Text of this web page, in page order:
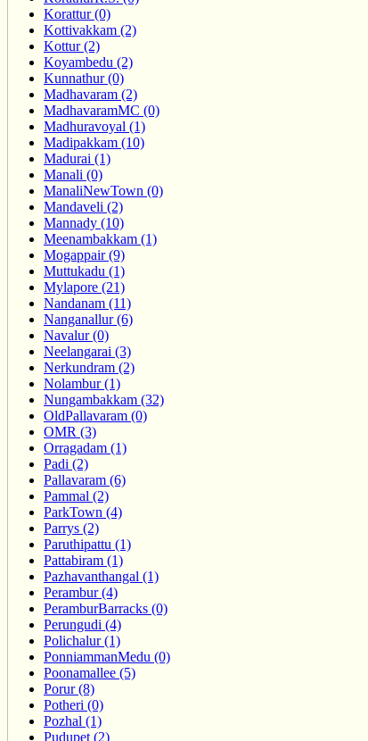
Korattur (0)
Kottivakkam (2)
Kottur (2)
Koyambedu (2)
Kunnathur (0)
Madhavaram (2)
MadhavaramMC (0)
Madhuravoyal (1)
Madipakkam (10)
Madurai (1)
Manali (0)
ManaliNewTown (0)
Mandaveli (2)
Mannady (10)
Meenambakkam (1)
Mogappair (9)
Muttukadu (1)
Mylapore (21)
Nandanam (11)
Nanganallur (6)
Navalur (0)
Neelangarai (3)
Nerkundram (2)
Nolambur (1)
Nungambakkam (32)
OldPallavaram (0)
OMR (3)
Orragadam (1)
Padi (2)
Pallavaram (6)
Pammal (2)
ParkTown (4)
Parrys (2)
Paruthipattu (1)
Pattabiram (1)
Pazhavanthangal (1)
Perambur (4)
PeramburBarracks (0)
Perungudi (4)
Polichalur (1)
PonniammanMedu (0)
Poonamallee (5)
Porur (8)
Potheri (0)
Pozhal (1)
Pudupet (2)